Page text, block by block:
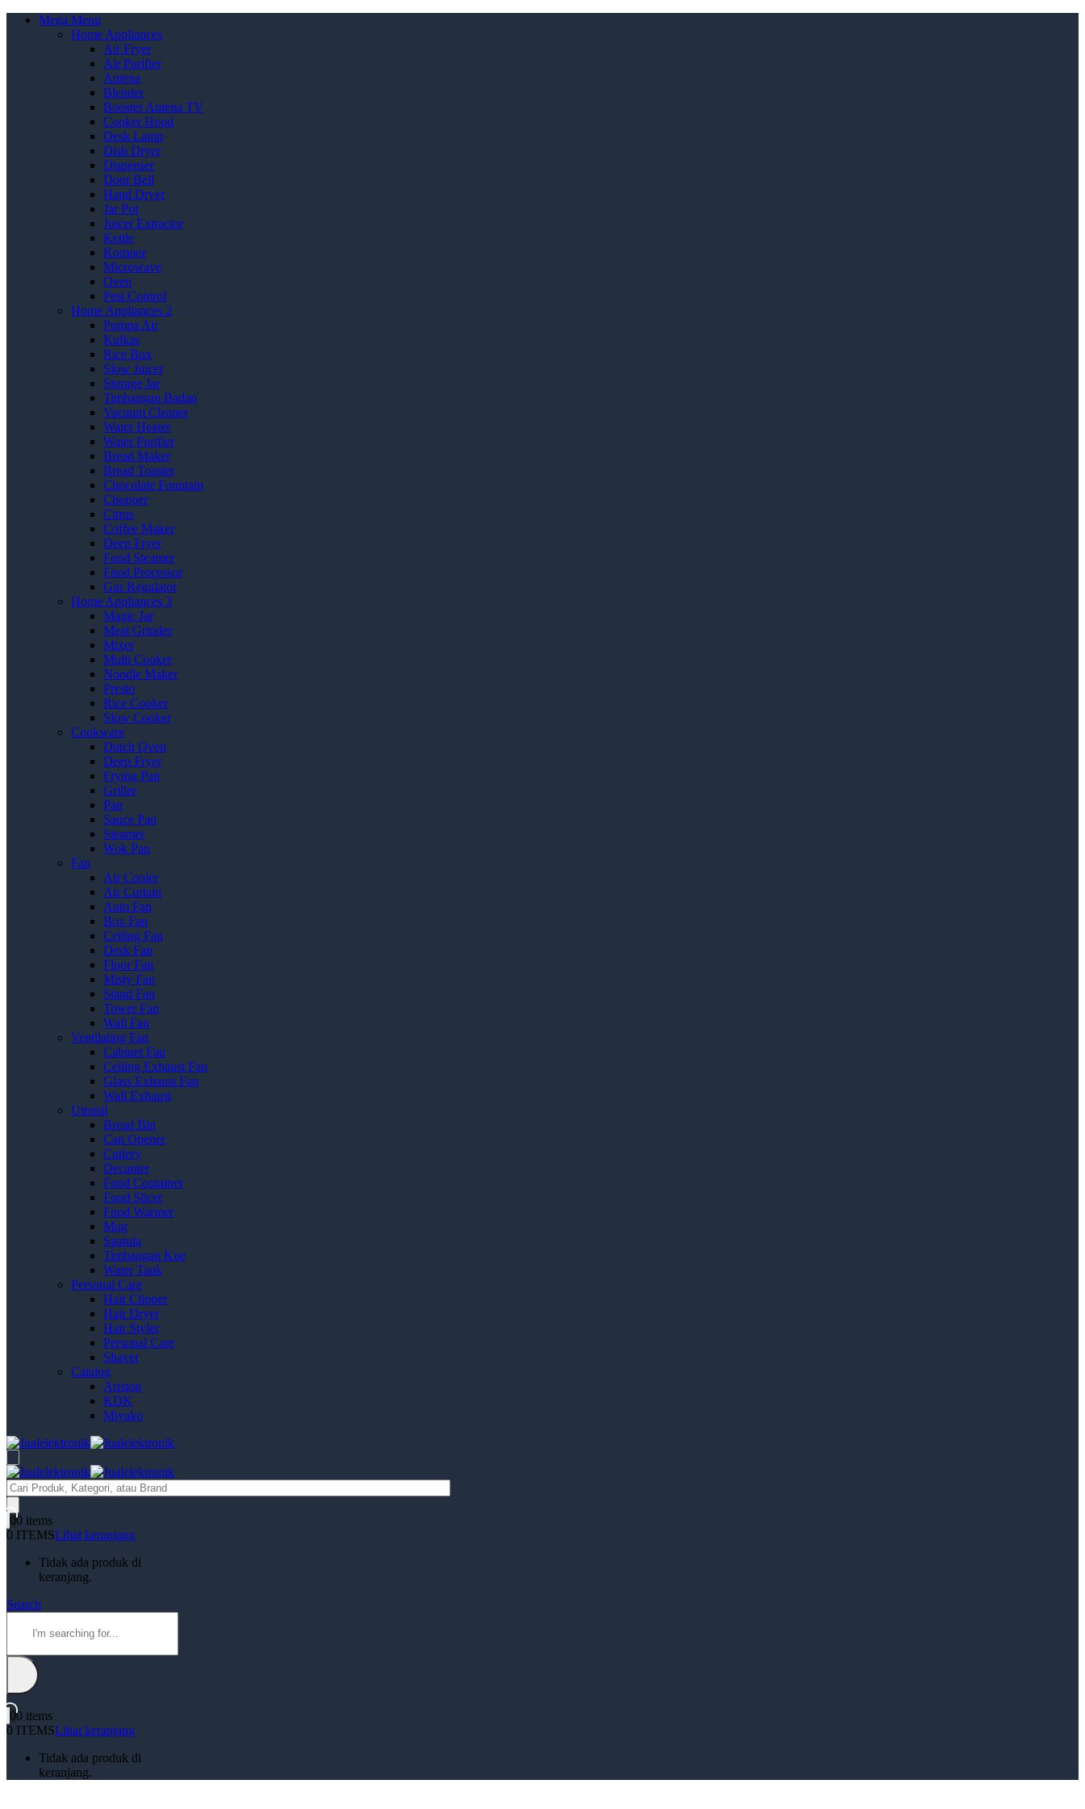
Mega Menu
Home Appliances
Air Fryer
Air Purifier
Antena
Blender
Booster Antena TV
Cooker Hood
Desk Lamp
Dish Dryer
Dispenser
Door Bell
Hand Dryer
Jar Pot
Juicer Extractor
Kettle
Kompor
Microwave
Oven
Pest Control
Home Appliances 2
Pompa Air
Kulkas
Rice Box
Slow Juicer
Storage Jar
Timbangan Badan
Vacuum Cleaner
Water Heater
Water Purifier
Bread Maker
Bread Toaster
Chocolate Fountain
Chopper
Citrus
Coffee Maker
Deep Fryer
Food Steamer
Food Processor
Gas Regulator
Home Appliances 3
Magic Jar
Meat Grinder
Mixer
Multi Cooker
Noodle Maker
Presto
Rice Cooker
Slow Cooker
Cookware
Dutch Oven
Deep Fryer
Frying Pan
Griller
Pan
Sauce Pan
Steamer
Wok Pan
Fan
Air Cooler
Air Curtain
Auto Fan
Box Fan
Ceiling Fan
Desk Fan
Floor Fan
Misty Fan
Stand Fan
Tower Fan
Wall Fan
Ventilating Fan
Cabinet Fan
Ceiling Exhaust Fan
Glass Exhaust Fan
Wall Exhaust
Utensil
Bread Bin
Can Opener
Cutlery
Decanter
Food Container
Food Slicer
Food Warmer
Mug
Spatula
Timbangan Kue
Water Tank
Personal Care
Hair Clipper
Hair Dryer
Hair Styler
Personal Care
Shaver
Catalog
Ariston
KDK
Miyako
Products
search
00 items
0 ITEMSLihat keranjang
Tidak ada produk di
keranjang.
Search
00 items
0 ITEMSLihat keranjang
Tidak ada produk di
keranjang.